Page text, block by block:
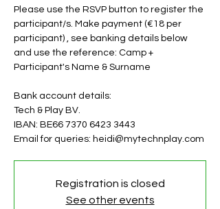
Please use the RSVP button to register the
participant/s. Make payment (€18 per
participant) , see banking details below
and use the reference: Camp +
Participant's Name & Surname
Bank account details:
Tech & Play BV.
IBAN: BE66 7370 6423 3443
Email for queries: heidi@mytechnplay.com
Registration is closed
See other events